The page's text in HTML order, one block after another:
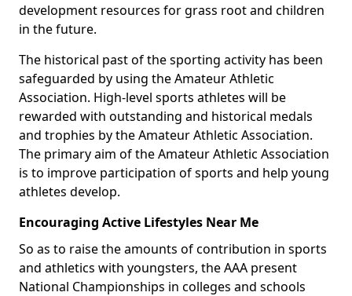
development resources for grass root and children
in the future.
The historical past of the sporting activity has been
safeguarded by using the Amateur Athletic
Association. High-level sports athletes will be
rewarded with outstanding and historical medals
and trophies by the Amateur Athletic Association.
The primary aim of the Amateur Athletic Association
is to improve participation of sports and help young
athletes develop.
Encouraging Active Lifestyles Near Me
So as to raise the amounts of contribution in sports
and athletics with youngsters, the AAA present
National Championships in colleges and schools